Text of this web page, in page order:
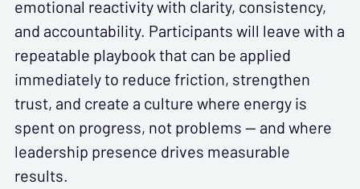
emotional reactivity with clarity, consistency,
and accountability. Participants will leave with a
repeatable playbook that can be applied
immediately to reduce friction, strengthen
trust, and create a culture where energy is
spent on progress, not problems — and where
leadership presence drives measurable
results.